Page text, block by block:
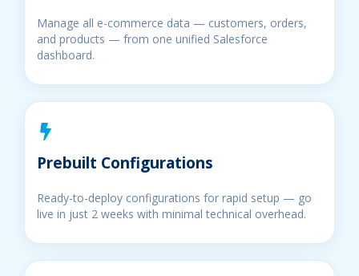
Manage all e-commerce data — customers, orders,
and products — from one unified Salesforce
dashboard.
Prebuilt Configurations
Ready-to-deploy configurations for rapid setup — go
live in just 2 weeks with minimal technical overhead.